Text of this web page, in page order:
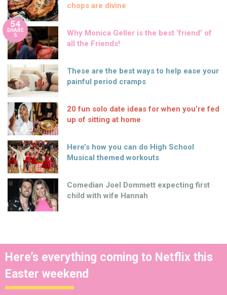
chops are divine
54
SHARE
S
Why Monica Geller is the best ‘friend’ of
all the Friends!
These are the best ways to help ease your
painful period cramps
20 fun solo date ideas for when you’re fed
up of sitting at home
Here’s how you can do High School
Musical themed workouts
Comedian Joel Dommett expecting first
child with wife Hannah
Here’s everything coming to Netflix this
Easter weekend